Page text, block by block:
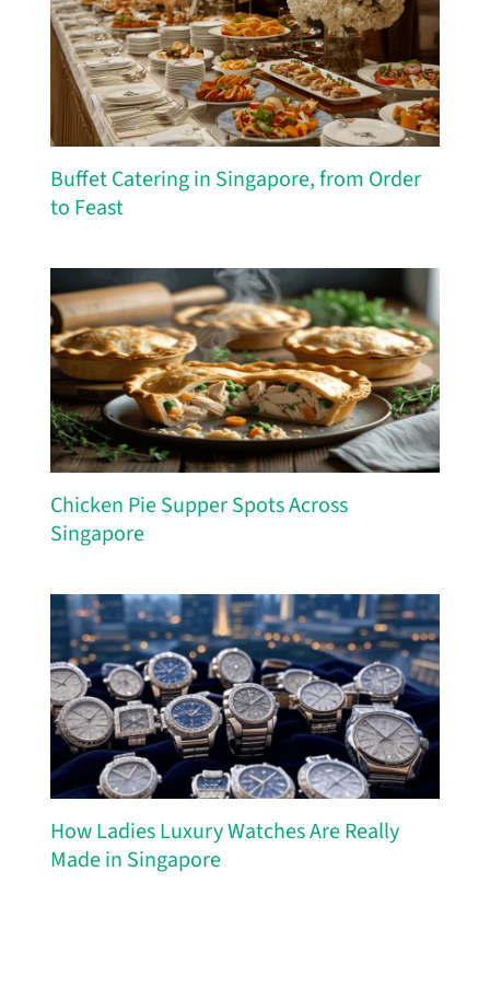
Buffet Catering in Singapore, from Order
to Feast
Chicken Pie Supper Spots Across
Singapore
How Ladies Luxury Watches Are Really
Made in Singapore